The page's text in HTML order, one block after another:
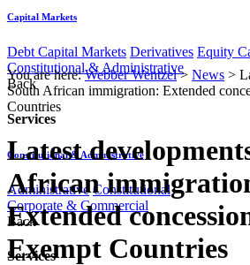
Capital Markets
Debt Capital Markets Derivatives Equity
Constitutional & Administrative
Back
Services
Constitutional & Administrative
Administrative Constitutional
Corporate & Commercial
Back
Services
You are here:Webber Wentzel> News >
South African immigration: Extended
Countries
Latest
African
Extended
Exempt Countries